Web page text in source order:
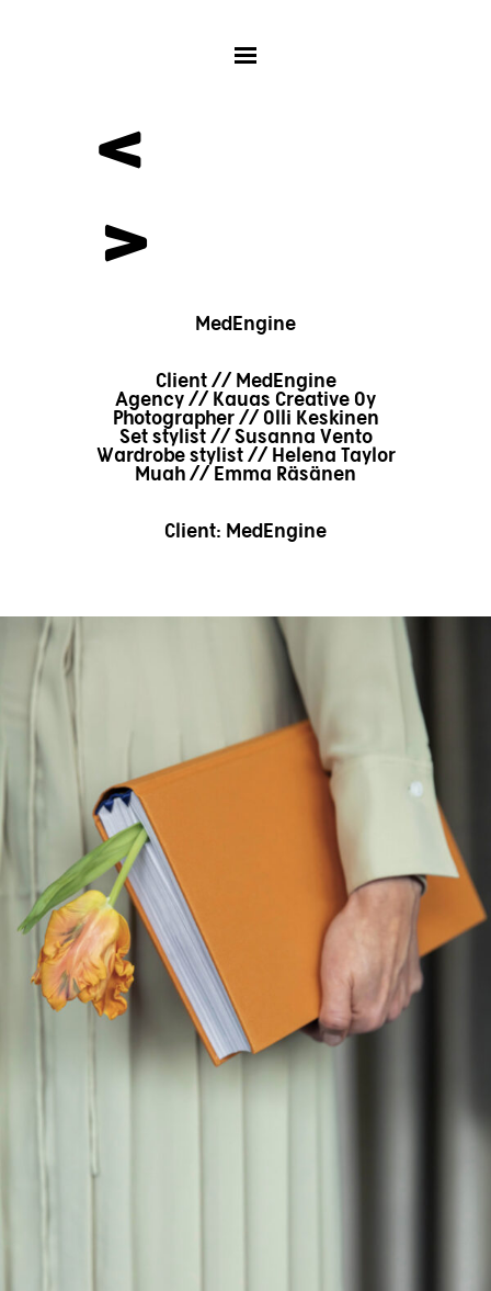
<
>
MedEngine
Client // MedEngine
Agency // Kauas Creative Oy
Photographer // Olli Keskinen
Set stylist // Susanna Vento
Wardrobe stylist // Helena Taylor
Muah // Emma Räsänen
Client: MedEngine